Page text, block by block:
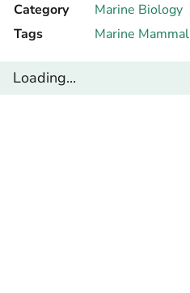
Category
Marine Biology
Tags
Marine Mammal
Loading...